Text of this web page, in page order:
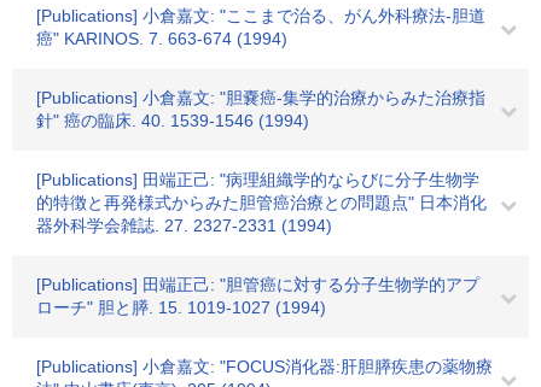
[Publications] 小倉嘉文: "ここまで治る、がん外科療法-胆道
癌" KARINOS. 7. 663-674 (1994)
[Publications] 小倉嘉文: "胆嚢癌-集学的治療からみた治療指
針" 癌の臨床. 40. 1539-1546 (1994)
[Publications] 田端正己: "病理組織学的ならびに分子生物学
的特徴と再発様式からみた胆管癌治療との問題点" 日本消化
器外科学会雑誌. 27. 2327-2331 (1994)
[Publications] 田端正己: "胆管癌に対する分子生物学的アプ
ローチ" 胆と膵. 15. 1019-1027 (1994)
[Publications] 小倉嘉文: "FOCUS消化器:肝胆膵疾患の薬物療